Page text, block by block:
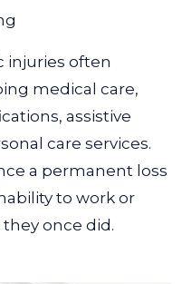
injuries often
medical care,
assistive
care services.
a permanent loss
to work or
once did.